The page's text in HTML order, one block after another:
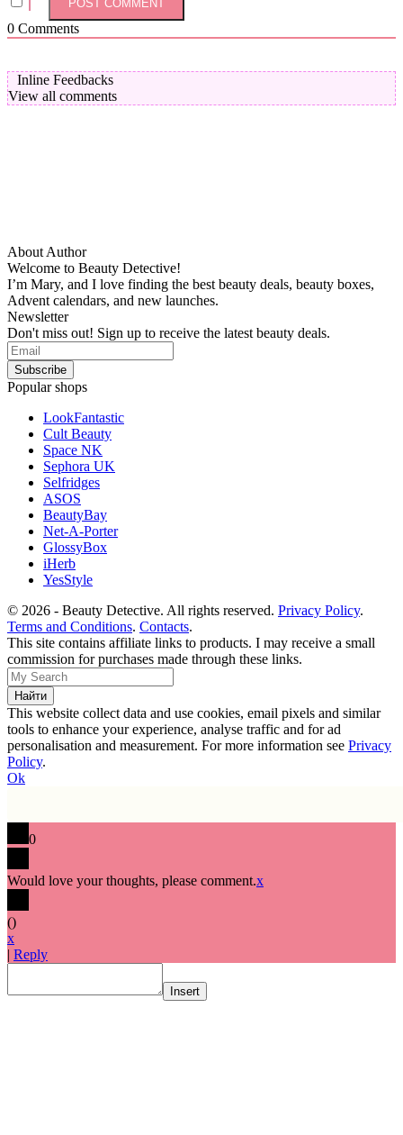
0 Comments
Inline Feedbacks
View all comments
About Author
Welcome to Beauty Detective!
I’m Mary, and I love finding the best beauty deals, beauty boxes,
Advent calendars, and new launches.
Newsletter
Don't miss out! Sign up to receive the latest beauty deals.
Popular shops
LookFantastic
Cult Beauty
Space NK
Sephora UK
Selfridges
ASOS
BeautyBay
Net-A-Porter
GlossyBox
iHerb
YesStyle
© 2026 - Beauty Detective. All rights reserved. Privacy Policy.
Terms and Conditions. Contacts.
This site contains affiliate links to products. I may receive a small
commission for purchases made through these links.
This website collect data and use cookies, email pixels and similar
tools to enhance your experience, analyse traffic and for ad
personalisation and measurement. For more information see Privacy
Policy.
Ok
0
Would love your thoughts, please comment.x
()
x
| Reply
Insert